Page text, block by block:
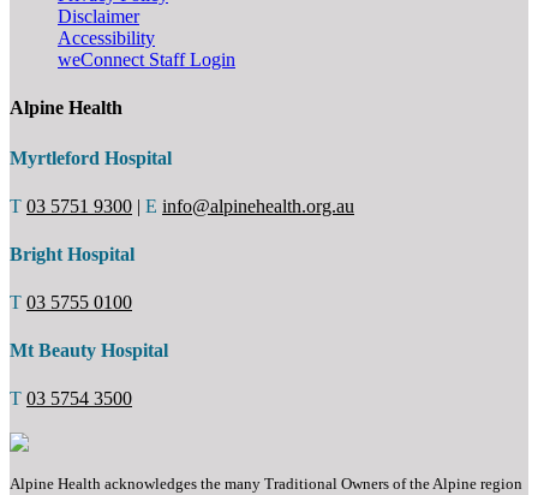
Disclaimer
Accessibility
weConnect Staff Login
Alpine Health
Myrtleford Hospital
T 03 5751 9300 | E info@alpinehealth.org.au
Bright Hospital
T 03 5755 0100
Mt Beauty Hospital
T 03 5754 3500
Alpine Health acknowledges the many Traditional Owners of the Alpine region